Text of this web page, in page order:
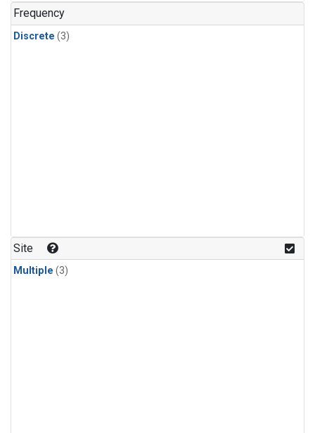
Frequency
Discrete (3)
Site
Multiple (3)